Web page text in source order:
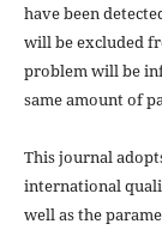
have been
will be excluded
problem will be
same amount of
This journal
international
well as the